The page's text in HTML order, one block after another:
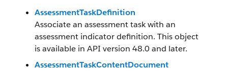
AssessmentTaskDefinition
Associate an assessment task with an
assessment indicator definition. This object
is available in API version 48.0 and later.
AssessmentTaskContentDocument